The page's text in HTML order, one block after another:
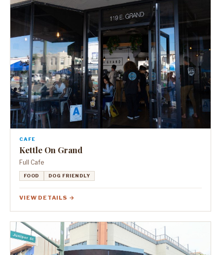
CAFE
Kettle On Grand
Full Cafe
FOOD DOG FRIENDLY
VIEW DETAILS →